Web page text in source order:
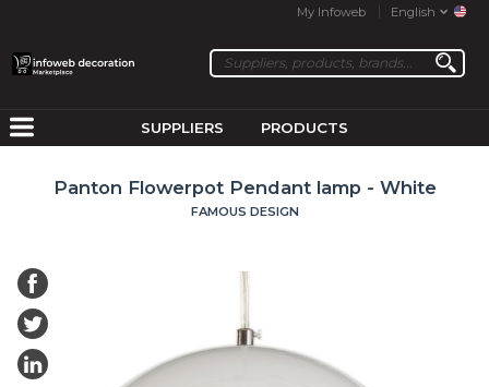
My Infoweb English
SUPPLIERS PRODUCTS
Panton Flowerpot Pendant lamp - White
FAMOUS DESIGN